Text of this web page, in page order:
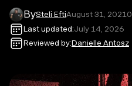
BySteli EftiAugust 31, 2021 0
Last updated:July 14, 2026
Reviewed by:Danielle Antosz